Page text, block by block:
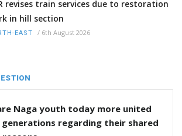
revises train services due to restoration
in hill section
EAST / 6th August 2026
Naga youth today more united
regarding their shared